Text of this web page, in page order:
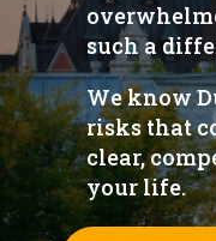
such a
We know
risks that
clear,
your life.